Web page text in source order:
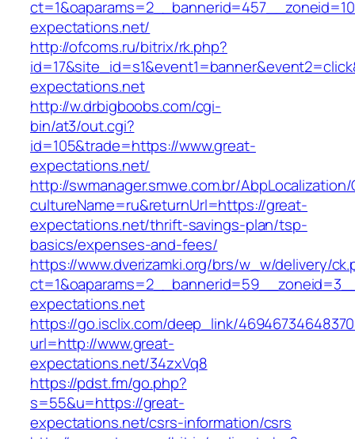
expectations.net/
http://ofcoms.ru/bitrix/rk.php?
expectations.net
http://w.drbigboobs.com/cgi-
bin/at3/out.cgi?
id=105&trade=https://www.great-
expectations.net/
http://swmanager.smwe.com.br/
cultureName=ru&returnUrl=https://great-
expectations.net/thrift-savings-plan/tsp-
basics/expenses-and-fees/
https://www.dverizamki.org/brs/w_w/delivery/
expectations.net
https://go.isclix.com/deep_link/
url=http://www.great-
expectations.net/34zxVq8
https://pdst.fm/go.php?
s=55&u=https://great-
expectations.net/csrs-information/csrs